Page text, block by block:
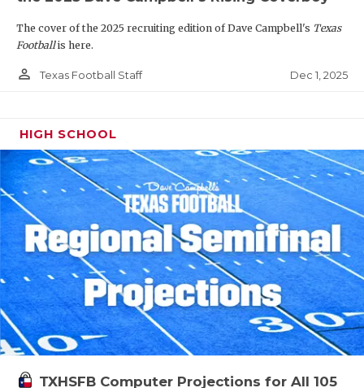
The cover of the 2025 recruiting edition of Dave Campbell's Texas
Footballis here.
person_outline Texas Football Staff Dec 1, 2025
HIGH SCHOOL
TXHSFB Computer Projections for All 105